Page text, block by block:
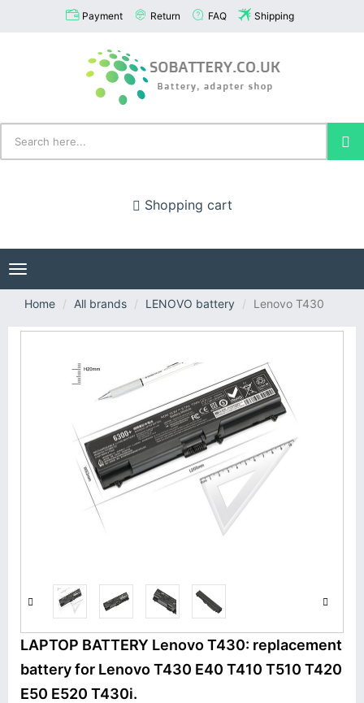
Payment Return FAQ Shipping
Shopping cart
Toggle
navigation
Home
All brands LENOVO battery Lenovo T430
LAPTOP BATTERY Lenovo T430: replacement
battery for Lenovo T430 E40 T410 T510 T420
E50 E520 T430i.